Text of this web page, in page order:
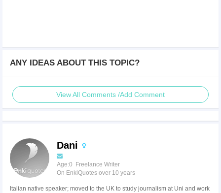
ANY IDEAS ABOUT THIS TOPIC?
View All Comments /Add Comment
Dani
Age:0 Freelance Writer
On EnkiQuotes over 10 years
Italian native speaker; moved to the UK to study journalism at Uni and work